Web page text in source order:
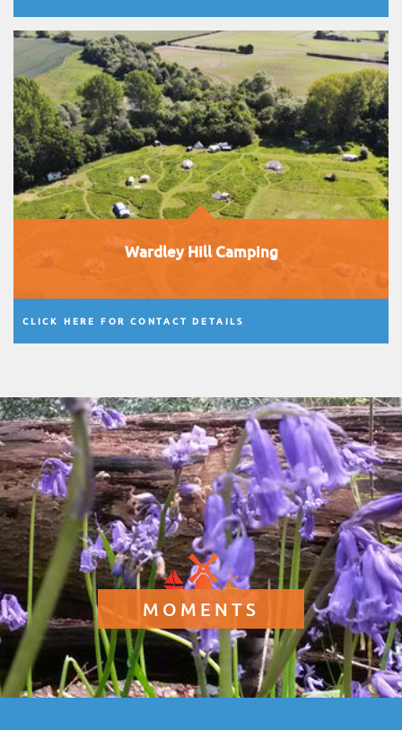
Wardley Hill Camping
CLICK HERE FOR CONTACT DETAILS
MOMENTS